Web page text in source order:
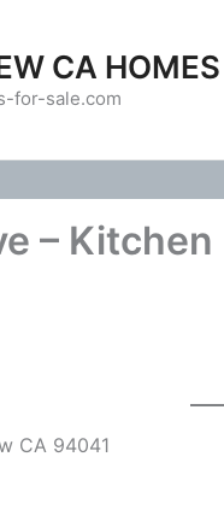
CA
for-sale.com
– Kitchen
CA 94041